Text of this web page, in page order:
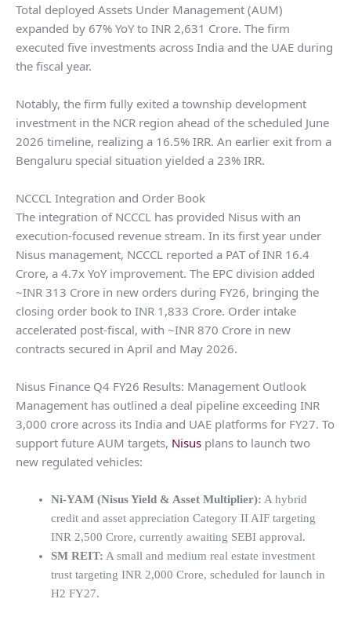
Total deployed Assets Under Management (AUM)
expanded by 67% YoY to INR 2,631 Crore. The firm
executed five investments across India and the UAE during
the fiscal year.
Notably, the firm fully exited a township development
investment in the NCR region ahead of the scheduled June
2026 timeline, realizing a 16.5% IRR. An earlier exit from a
Bengaluru special situation yielded a 23% IRR.
NCCCL Integration and Order Book
The integration of NCCCL has provided Nisus with an
execution-focused revenue stream. In its first year under
Nisus management, NCCCL reported a PAT of INR 16.4
Crore, a 4.7x YoY improvement. The EPC division added
~INR 313 Crore in new orders during FY26, bringing the
closing order book to INR 1,833 Crore. Order intake
accelerated post-fiscal, with ~INR 870 Crore in new
contracts secured in April and May 2026.
Nisus Finance Q4 FY26 Results: Management Outlook
Management has outlined a deal pipeline exceeding INR
3,000 crore across its India and UAE platforms for FY27. To
support future AUM targets, Nisus plans to launch two
new regulated vehicles:
Ni-YAM (Nisus Yield & Asset Multiplier): A hybrid
credit and asset appreciation Category II AIF targeting
INR 2,500 Crore, currently awaiting SEBI approval.
SM REIT: A small and medium real estate investment
trust targeting INR 2,000 Crore, scheduled for launch in
H2 FY27.